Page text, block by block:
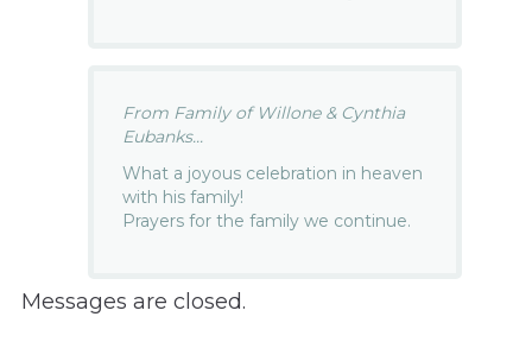
From Family of Willone & Cynthia
Eubanks...
What a joyous celebration in heaven
with his family!
Prayers for the family we continue.
Messages are closed.